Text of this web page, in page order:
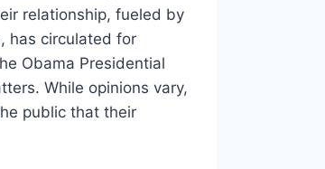
relationship, fueled by
has circulated for
Obama Presidential
While opinions vary,
public that their